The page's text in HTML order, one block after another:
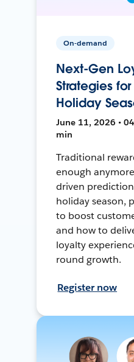
On-demand
Next-Gen
Strategies
Holiday
June 11, 2026 •
min
Traditional
enough
driven
holiday season,
to boost
and how to
loyalty
round growth.
Register now